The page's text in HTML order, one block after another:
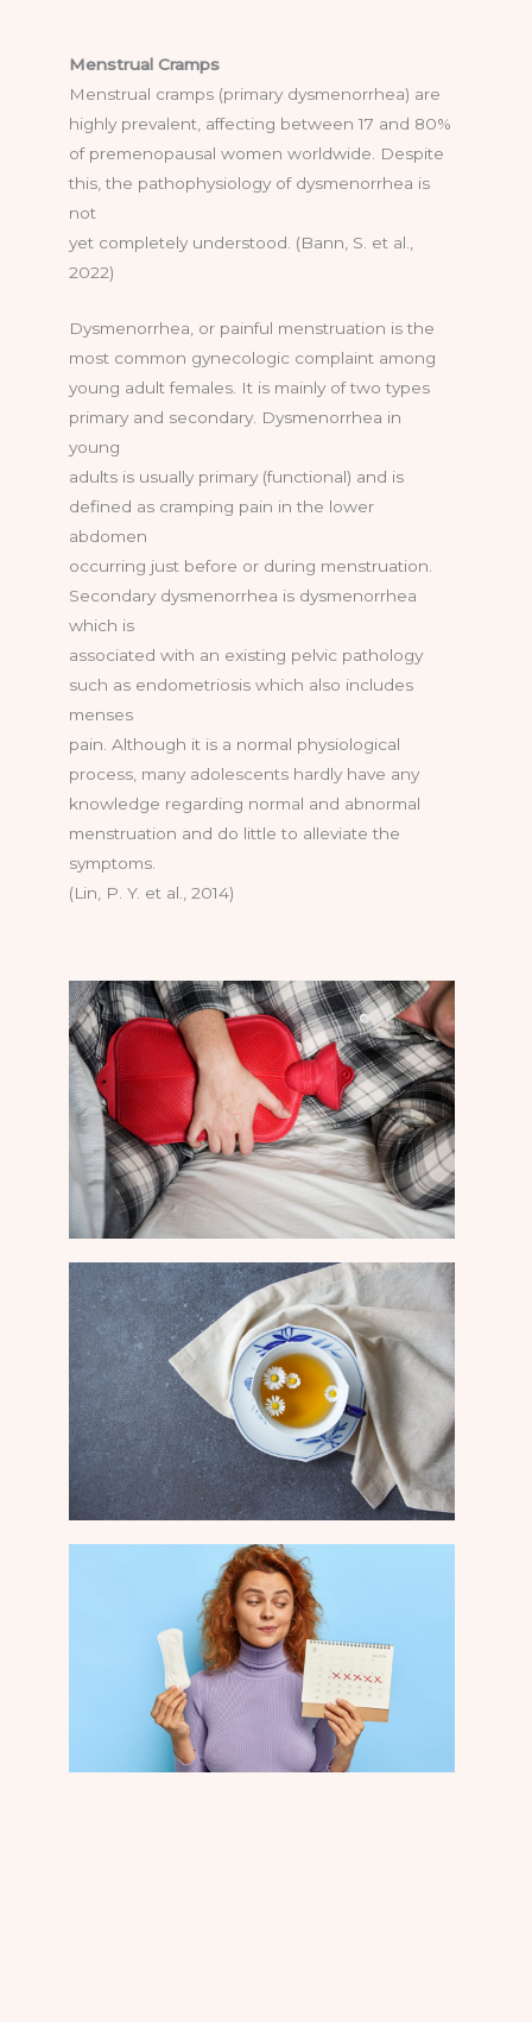
Menstrual Cramps
Menstrual cramps (primary dysmenorrhea) are
highly prevalent, affecting between 17 and 80%
of premenopausal women worldwide. Despite
this, the pathophysiology of dysmenorrhea is
not
yet completely understood. (Bann, S. et al.,
2022)
Dysmenorrhea, or painful menstruation is the
most common gynecologic complaint among
young adult females. It is mainly of two types
primary and secondary. Dysmenorrhea in
young
adults is usually primary (functional) and is
defined as cramping pain in the lower
abdomen
occurring just before or during menstruation.
Secondary dysmenorrhea is dysmenorrhea
which is
associated with an existing pelvic pathology
such as endometriosis which also includes
menses
pain. Although it is a normal physiological
process, many adolescents hardly have any
knowledge regarding normal and abnormal
menstruation and do little to alleviate the
symptoms.
(Lin, P. Y. et al., 2014)